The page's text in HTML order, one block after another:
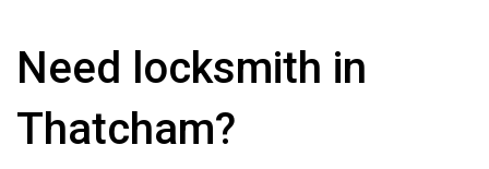
Need locksmith in
Thatcham?